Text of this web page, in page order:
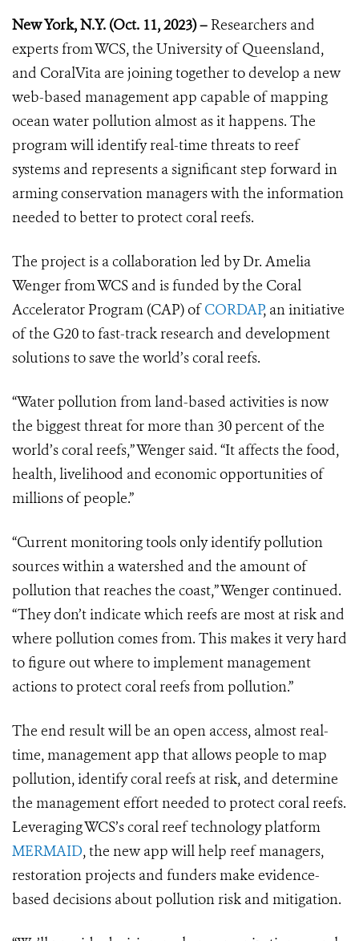
New York, N.Y. (Oct. 11, 2023) – Researchers and
experts from WCS, the University of Queensland,
and CoralVita are joining together to develop a new
web-based management app capable of mapping
ocean water pollution almost as it happens. The
program will identify real-time threats to reef
systems and represents a significant step forward in
arming conservation managers with the information
needed to better to protect coral reefs.
The project is a collaboration led by Dr. Amelia
Wenger from WCS and is funded by the Coral
Accelerator Program (CAP) ofCORDAP, an initiative
of the G20 to fast-track research and development
solutions to save the world’s coral reefs.
“Water pollution from land-based activities is now
the biggest threat for more than 30 percent of the
world’s coral reefs,” Wenger said. “It affects the food,
health, livelihood and economic opportunities of
millions of people.”
“Current monitoring tools only identify pollution
sources within a watershed and the amount of
pollution that reaches the coast,” Wenger continued.
“They don’t indicate which reefs are most at risk and
where pollution comes from. This makes it very hard
to figure out where to implement management
actions to protect coral reefs from pollution.”
The end result will be an open access, almost real-
time, management app that allows people to map
pollution, identify coral reefs at risk, and determine
the management effort needed to protect coral reefs.
Leveraging WCS’s coral reef technology platform
MERMAID, the new app will help reef managers,
restoration projects and funders make evidence-
based decisions about pollution risk and mitigation.